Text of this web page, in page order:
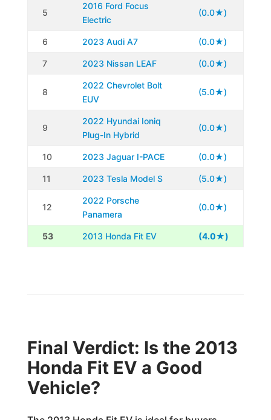
5
2016 Ford Focus
Electric
(0.0★)
6 2023 Audi A7 (0.0★)
7 2023 Nissan LEAF (0.0★)
8
2022 Chevrolet Bolt
EUV
(5.0★)
9
2022 Hyundai Ioniq
Plug-In Hybrid
(0.0★)
10 2023 Jaguar I-PACE (0.0★)
11 2023 Tesla Model S (5.0★)
12
2022 Porsche
Panamera
(0.0★)
53 2013 Honda Fit EV (4.0★)
Final Verdict: Is the 2013
Honda Fit EV a Good
Vehicle?